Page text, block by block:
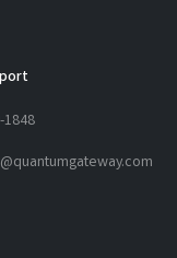
1848